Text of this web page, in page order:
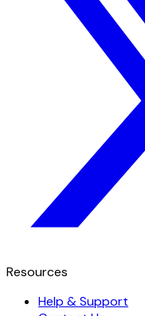
Resources
Help & Support